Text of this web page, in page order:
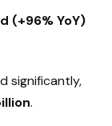
(+96% YoY)
significantly,
.